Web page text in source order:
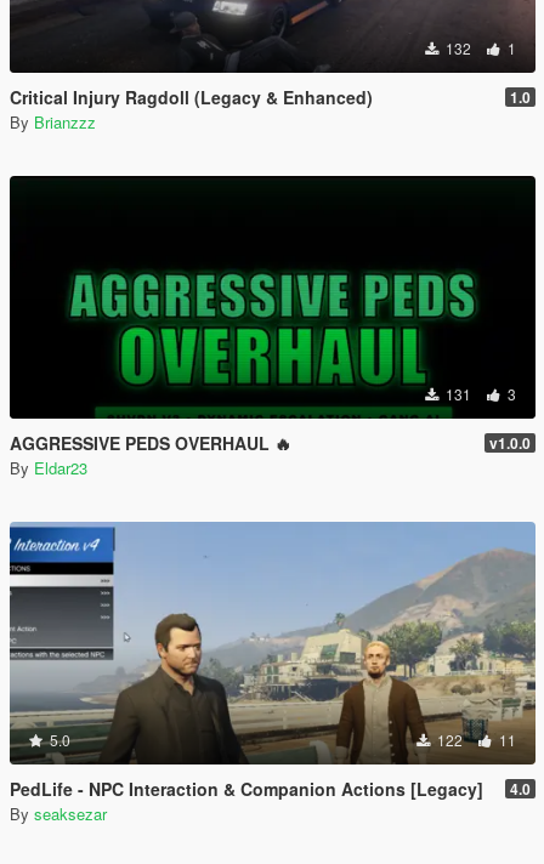
132 1
Critical Injury Ragdoll (Legacy & Enhanced) 1.0
By Brianzzz
131 3
AGGRESSIVE PEDS OVERHAUL 🔥 v1.0.0
By Eldar23
5.0 122 11
PedLife - NPC Interaction & Companion Actions [Legacy] 4.0
By seaksezar